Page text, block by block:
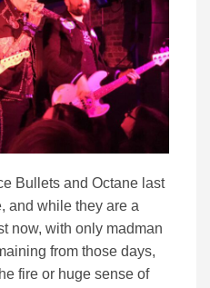
Bullets and Octane last
and while they are a
now, with only madman
from those days,
fire or huge sense of